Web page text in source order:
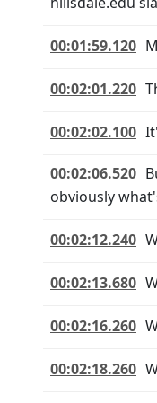
00:01:59.120
00:02:01.220
00:02:02.100
00:02:06.520
obviously
00:02:12.240
00:02:13.680
00:02:16.260
00:02:18.260